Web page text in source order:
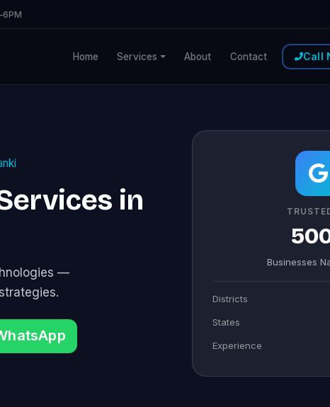
Home Services About Contact Call
in
—
Businesses
Districts
States
Experience